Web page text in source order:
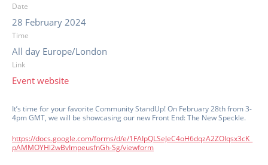
Date
28 February 2024
Time
All day Europe/London
Link
Event website
It’s time for your favorite Community StandUp! On February 28th from 3-
4pm GMT, we will be showcasing our new Front End: The New Speckle.
https://docs.google.com/forms/d/e/1FAIpQLSeJeC4oH6dqzA2ZOlqsx3cK_
pAMMOYHl2wBvImpeusfnGh-Sg/viewform